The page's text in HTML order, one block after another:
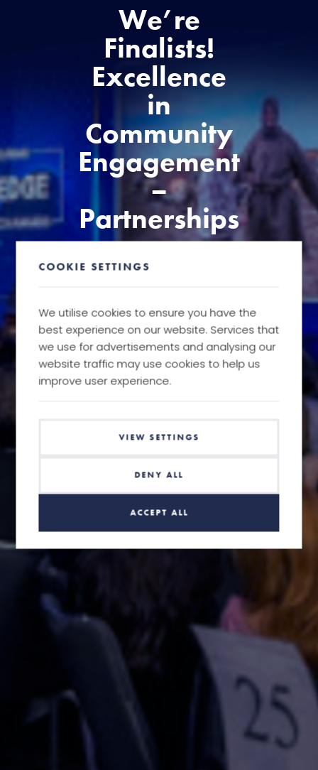
We’re
Finalists!
Excellence
in
Community
Engagement
–
Partnerships
COOKIE SETTINGS
We utilise cookies to ensure you have the
best experience on our website. Services that
we use for advertisements and analysing our
website traffic may use cookies to help us
improve user experience.
VIEW SETTINGS
DENY ALL
ACCEPT ALL